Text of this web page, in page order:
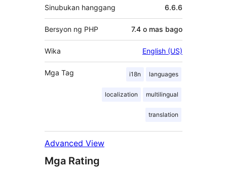
Sinubukan hanggang 6.6.6
Bersyon ng PHP 7.4 o mas bago
Wika English (US)
Mga Tag i18n languages
localization multilingual
translation
Advanced View
Mga Rating